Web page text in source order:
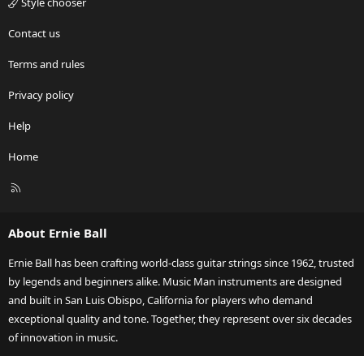
Contact us
Terms and rules
Privacy policy
Help
Home
R
About Ernie Ball
Ernie Ball has been crafting world-class guitar strings since 1962, trusted
by legends and beginners alike. Music Man instruments are designed
and built in San Luis Obispo, California for players who demand
exceptional quality and tone. Together, they represent over six decades
of innovation in music.